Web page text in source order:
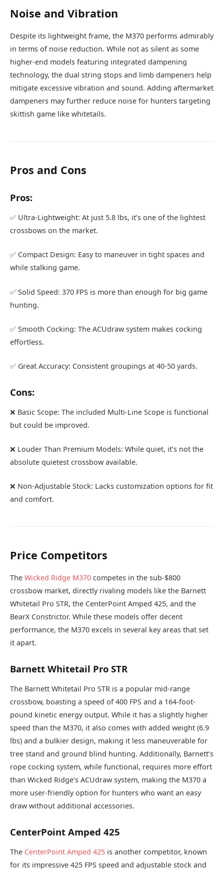
Noise and Vibration
Despite its lightweight frame, the M370 performs admirably
in terms of noise reduction. While not as silent as some
higher-end models featuring integrated dampening
technology, the dual string stops and limb dampeners help
mitigate excessive vibration and sound. Adding aftermarket
dampeners may further reduce noise for hunters targeting
skittish game like whitetails.
Pros and Cons
Pros:
✅ Ultra-Lightweight: At just 5.8 lbs, it’s one of the lightest
crossbows on the market.
✅ Compact Design: Easy to maneuver in tight spaces and
while stalking game.
✅ Solid Speed: 370 FPS is more than enough for big game
hunting.
✅ Smooth Cocking: The ACUdraw system makes cocking
effortless.
✅ Great Accuracy: Consistent groupings at 40-50 yards.
Cons:
❌ Basic Scope: The included Multi-Line Scope is functional
but could be improved.
❌ Louder Than Premium Models: While quiet, it’s not the
absolute quietest crossbow available.
❌ Non-Adjustable Stock: Lacks customization options for fit
and comfort.
Price Competitors
The Wicked Ridge M370 competes in the sub-$800
crossbow market, directly rivaling models like the Barnett
Whitetail Pro STR, the CenterPoint Amped 425, and the
BearX Constrictor. While these models offer decent
performance, the M370 excels in several key areas that set
it apart.
Barnett Whitetail Pro STR
The Barnett Whitetail Pro STR is a popular mid-range
crossbow, boasting a speed of 400 FPS and a 164-foot-
pound kinetic energy output. While it has a slightly higher
speed than the M370, it also comes with added weight (6.9
lbs) and a bulkier design, making it less maneuverable for
tree stand and ground blind hunting. Additionally, Barnett’s
rope cocking system, while functional, requires more effort
than Wicked Ridge’s ACUdraw system, making the M370 a
more user-friendly option for hunters who want an easy
draw without additional accessories.
CenterPoint Amped 425
The CenterPoint Amped 425 is another competitor, known
for its impressive 425 FPS speed and adjustable stock and